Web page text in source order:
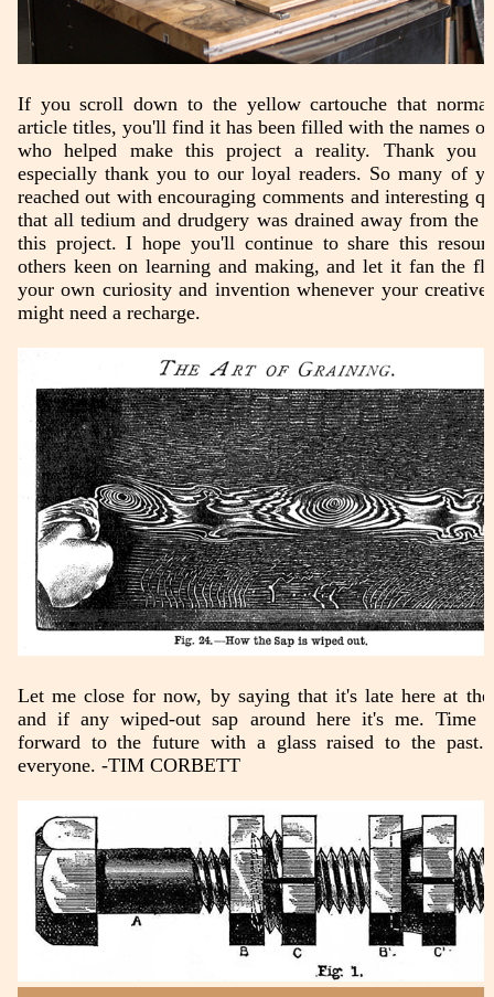
If you scroll down to the yellow cartouche that
article titles, you'll find it has been filled with the names of
who helped make this project a reality. Thank you
especially thank you to our loyal readers. So many of
reached out with encouraging comments and interesting
that all tedium and drudgery was drained away from the
this project. I hope you'll continue to share this
others keen on learning and making, and let it fan the
your own curiosity and invention whenever your creative
might need a recharge.
Let me close for now, by saying that it's late here at
and if any wiped-out sap around here it's me. Time
forward to the future with a glass raised to the past.
everyone. -TIM CORBETT